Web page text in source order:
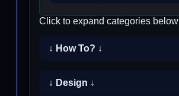
Click to expand categories below
↓ How To? ↓
↓ Design ↓